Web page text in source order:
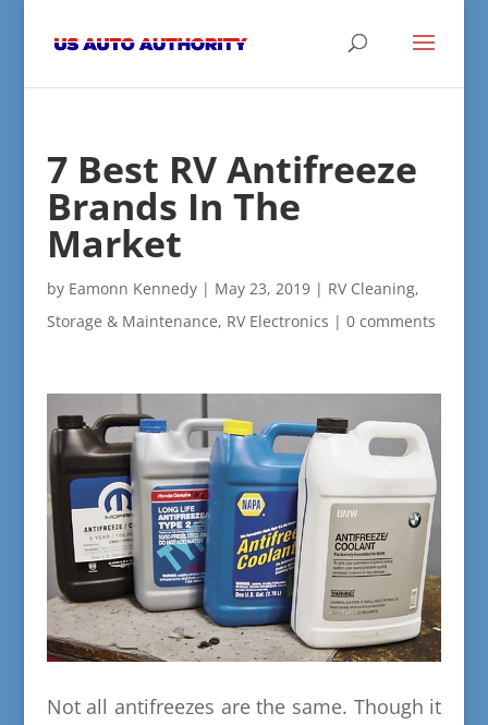
7 Best RV Antifreeze
Brands In The
Market
by Eamonn Kennedy| May 23, 2019| RV Cleaning,
Storage & Maintenance, RV Electronics | 0 comments
Not all antifreezes are the same. Though it